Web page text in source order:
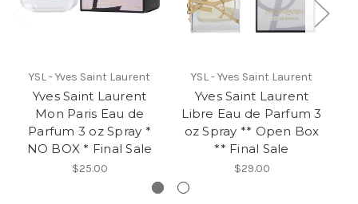
YSL - Yves Saint Laurent
Yves Saint Laurent
Mon Paris Eau de
Parfum 3 oz Spray *
NO BOX * Final Sale
$25.00
YSL - Yves Saint Laurent
Yves Saint Laurent
Libre Eau de Parfum 3
oz Spray ** Open Box
** Final Sale
$29.00